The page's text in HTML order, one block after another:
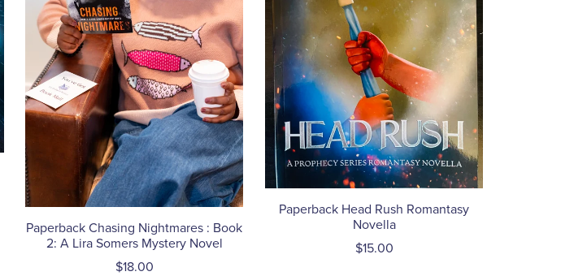
Paperback Chasing Nightmares : Book
2: A Lira Somers Mystery Novel
$18.00
Paperback Head Rush Romantasy
Novella
$15.00